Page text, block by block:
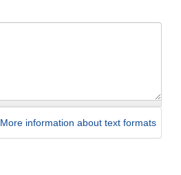
More information about text formats